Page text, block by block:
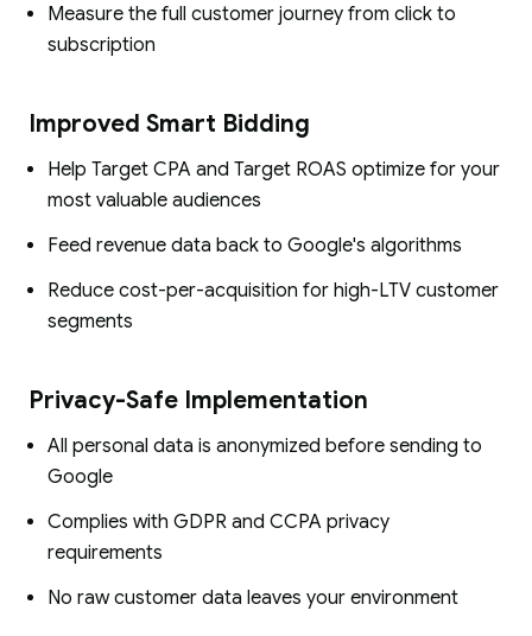
Measure the full customer journey from click to
subscription
Improved Smart Bidding
Help Target CPA and Target ROAS optimize for your
most valuable audiences
Feed revenue data back to Google's algorithms
Reduce cost-per-acquisition for high-LTV customer
segments
Privacy-Safe Implementation
All personal data is anonymized before sending to
Google
Complies with GDPR and CCPA privacy
requirements
No raw customer data leaves your environment